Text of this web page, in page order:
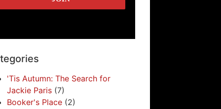
'Tis Autumn: The Search for
Jackie Paris(7)
Booker's Place(2)